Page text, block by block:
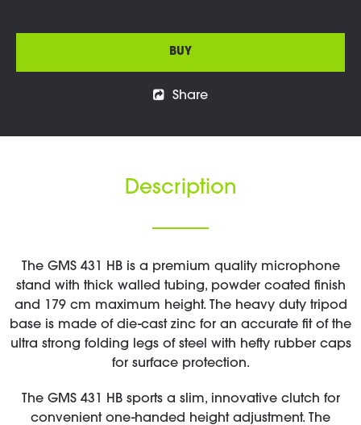
BUY
Share
Description
The GMS 431 HB is a premium quality microphone
stand with thick walled tubing, powder coated finish
and 179 cm maximum height. The heavy duty tripod
base is made of die-cast zinc for an accurate fit of the
ultra strong folding legs of steel with hefty rubber caps
for surface protection.
The GMS 431 HB sports a slim, innovative clutch for
convenient one-handed height adjustment. The